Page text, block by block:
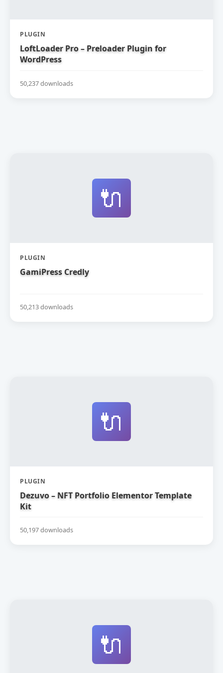
PLUGIN
LoftLoader Pro – Preloader Plugin for
WordPress
50,237 downloads
🔌
PLUGIN
GamiPress Credly
50,213 downloads
🔌
PLUGIN
Dezuvo – NFT Portfolio Elementor Template
Kit
50,197 downloads
🔌